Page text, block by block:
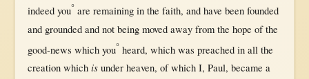
indeedyou° are remaining inthe faith, and have been founded
and groundedand notbeing moved away fromthe hope of the
good-news which you° heard, which was preached in all the
creationwhich is under heaven, of which I, Paul, became a